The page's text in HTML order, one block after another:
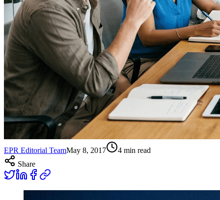
EPR Editorial TeamMay 8, 2017 4 min read
Share